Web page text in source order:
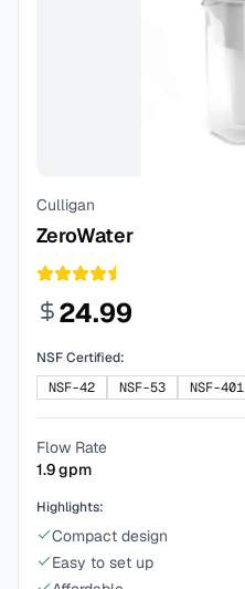
Culligan
ZeroWater
24.99
NSF Certified:
NSF-42
NSF-53 NSF-401
Flow Rate
1.9gpm
Highlights:
Compact design
Easy to set up